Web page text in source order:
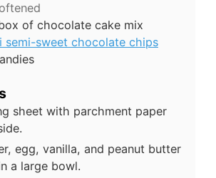
of chocolate cake mix
semi-sweet chocolate chips
sheet with parchment paper
egg, vanilla, and peanut butter
a large bowl.